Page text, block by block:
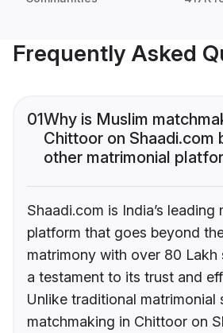
Frequently Asked
01Why is Muslim
Chittoor on Shaadi.com
other matrimonial
Shaadi.com is India’s leading
platform that goes beyond
matrimony with over 80 Lakh
a testament to its trust and
Unlike traditional matrimonial
matchmaking in Chittoor on